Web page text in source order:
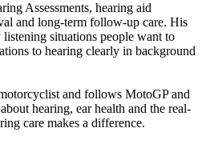
Assessments, hearing aid
and long-term follow-up care. His
situations people want to
to hearing clearly in background
and follows MotoGP and
hearing, ear health and the real-
care makes a difference.